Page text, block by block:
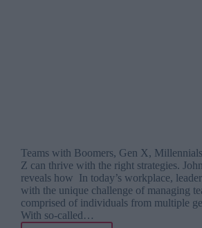
Teams with Boomers, Gen X,
Z can thrive with the right strategies.
reveals how In today’s workplace,
with the unique challenge of managing
comprised of individuals from multiple
With so-called…